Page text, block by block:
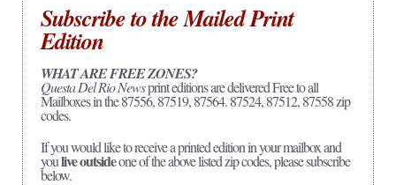
Subscribe to the Mailed Print
Edition
WHAT ARE FREE ZONES?
Questa Del Rio Newsprint editions are delivered Free to all
Mailboxes in the 87556, 87519, 87564. 87524, 87512, 87558 zip
codes.
If you would like to receive a printed edition in your mailbox and
youlive outsideone of the above listed zip codes, please subscribe
below.